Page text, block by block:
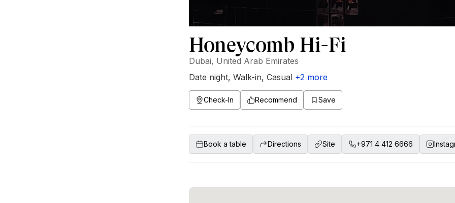
Honeycomb Hi-Fi
Dubai, United Arab Emirates
Date night, Walk-in, Casual +2 more
Check-In Recommend Save
Book a table Directions Site +971 4 412 6666